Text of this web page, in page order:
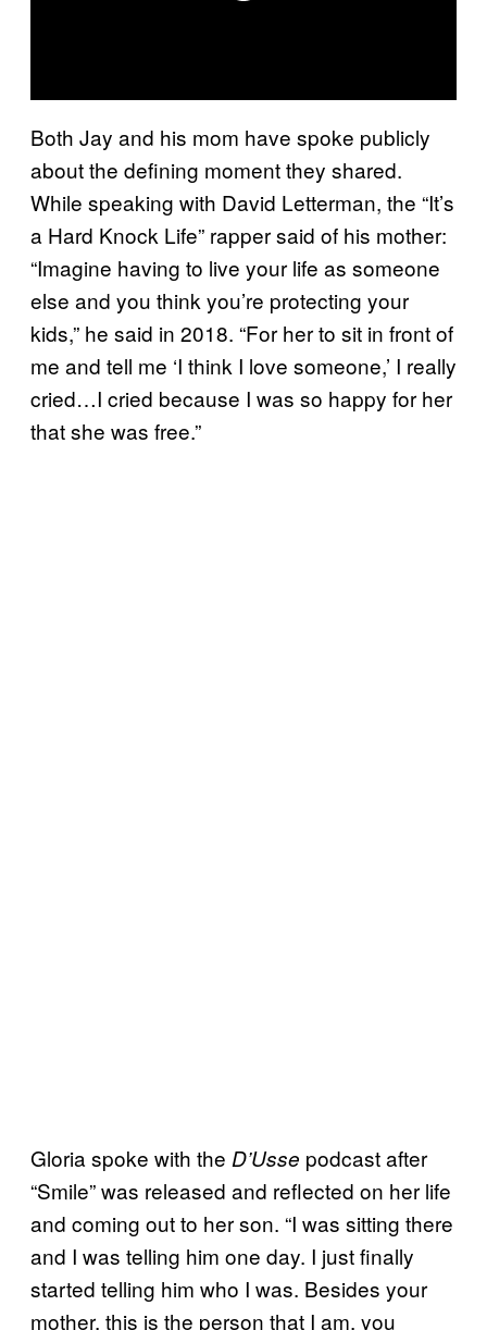
Both Jay and his mom have spoke publicly
about the defining moment they shared.
While speaking with David Letterman, the “It’s
a Hard Knock Life” rapper said of his mother:
“Imagine having to live your life as someone
else and you think you’re protecting your
kids,” he said in 2018. “For her to sit in front of
me and tell me ‘I think I love someone,’ I really
cried…I cried because I was so happy for her
that she was free.”
Gloria spoke with the D’Usse podcast after
“Smile” was released and reflected on her life
and coming out to her son. “I was sitting there
and I was telling him one day. I just finally
started telling him who I was. Besides your
mother, this is the person that I am, you